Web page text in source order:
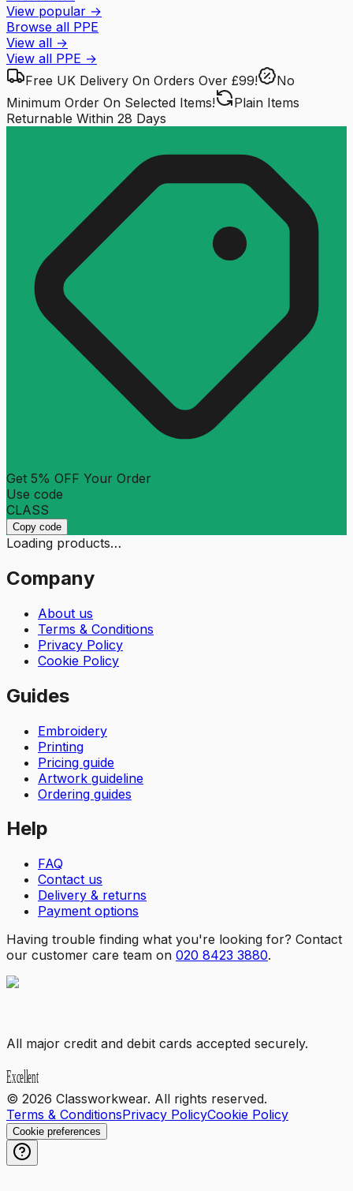
View popular →
Browse all PPE
View all →
View all PPE →
Free UK Delivery On Orders Over £99!
No
Minimum Order On Selected Items!
Plain Items
Returnable Within 28 Days
Get 5% OFF Your Order
Use code
CLASS
Copy code
Loading products…
Company
About us
Terms & Conditions
Privacy Policy
Cookie Policy
Guides
Embroidery
Printing
Pricing guide
Artwork guideline
Ordering guides
Help
FAQ
Contact us
Delivery & returns
Payment options
Having trouble finding what you're looking for? Contact
our customer care team on 020 8423 3880.
All major credit and debit cards accepted securely.
© 2026 Classworkwear. All rights reserved.
Terms & ConditionsPrivacy PolicyCookie Policy
Cookie preferences